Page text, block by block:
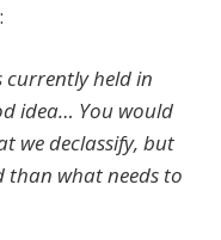
currently held in
idea… You would
we declassify, but
than what needs to